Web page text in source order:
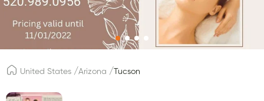
United States /Arizona / Tucson